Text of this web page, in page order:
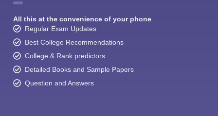
All this at the convenience of your phone
Regular Exam Updates
Best College Recommendations
College & Rank predictors
Detailed Books and Sample Papers
Question and Answers